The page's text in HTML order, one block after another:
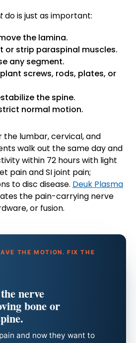
do is just as important:
the lamina.
or strip paraspinal muscles.
any segment.
screws, rods, plates, or
the spine.
normal motion.
the lumbar, cervical, and
walk out the same day and
within 72 hours with light
pain and SI joint pain;
to disc disease. Deuk Plasma
the pain-carrying nerve
or fusion.
THE MOTION. FIX THE
nerve
bone or
and now they want to